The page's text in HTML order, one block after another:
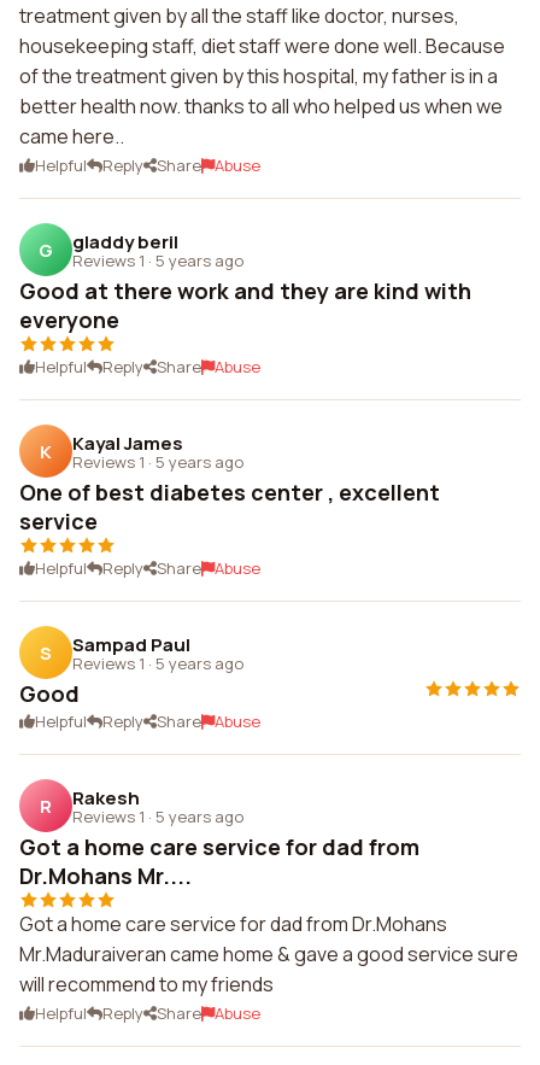
treatment given by all the staff like doctor, nurses,
housekeeping staff, diet staff were done well. Because
of the treatment given by this hospital, my father is in a
better health now. thanks to all who helped us when we
came here..
Helpful Reply Share Abuse
G gladdy beril
Reviews 1 · 5 years ago
Good at there work and they are kind with
everyone
Helpful Reply Share Abuse
K Kayal James
Reviews 1 · 5 years ago
One of best diabetes center , excellent
service
Helpful Reply Share Abuse
S Sampad Paul
Reviews 1 · 5 years ago
Good
Helpful Reply Share Abuse
R Rakesh
Reviews 1 · 5 years ago
Got a home care service for dad from
Dr.Mohans Mr....
Got a home care service for dad from Dr.Mohans
Mr.Maduraiveran came home & gave a good service sure
will recommend to my friends
Helpful Reply Share Abuse